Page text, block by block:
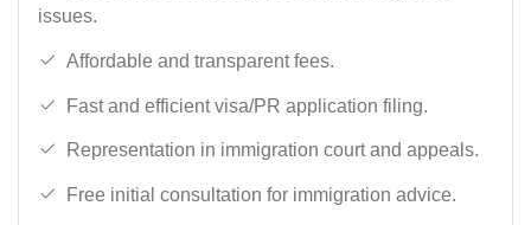
issues.
Affordable and transparent fees.
Fast and efficient visa/PR application filing.
Representation in immigration court and appeals.
Free initial consultation for immigration advice.